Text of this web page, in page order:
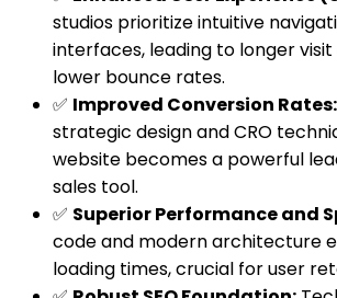
studios prioritize intuitive
interfaces, leading to longer
lower bounce rates.
✅ Improved Conversion Rates:
strategic design and CRO
website becomes a powerful
sales tool.
✅ Superior Performance and
code and modern architecture
loading times, crucial for user